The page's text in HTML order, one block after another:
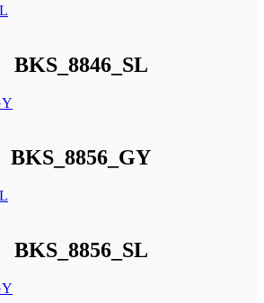
BKS_8846_SL
BKS_8856_GY
BKS_8856_SL